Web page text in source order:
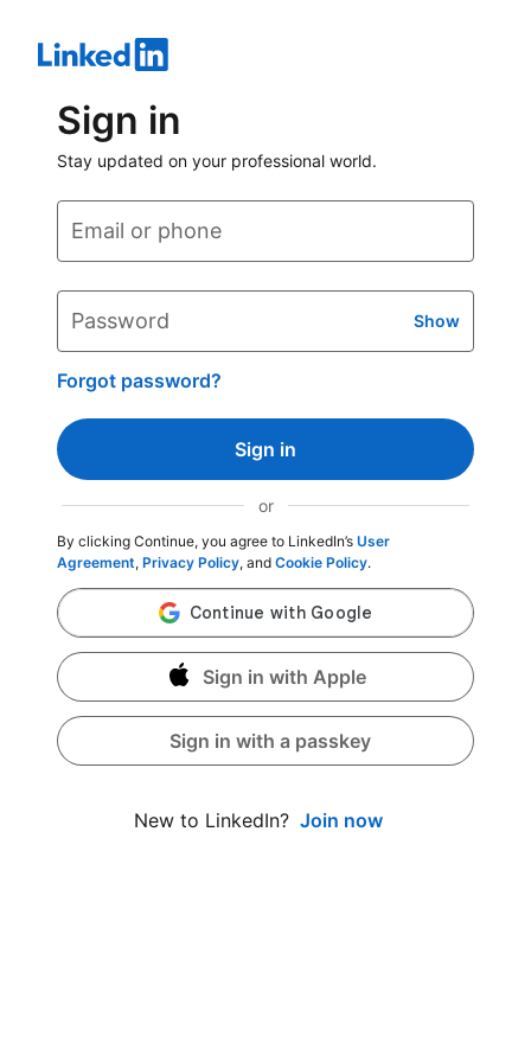
Sign in
Stay updated on your professional world.
Email or phone
Password Show
Forgot password?
Sign in
or
By clicking Continue, you agree to LinkedIn’s User
Agreement, Privacy Policy, and Cookie Policy.
Sign in with Apple
Sign in with a passkey
New to LinkedIn? Join now